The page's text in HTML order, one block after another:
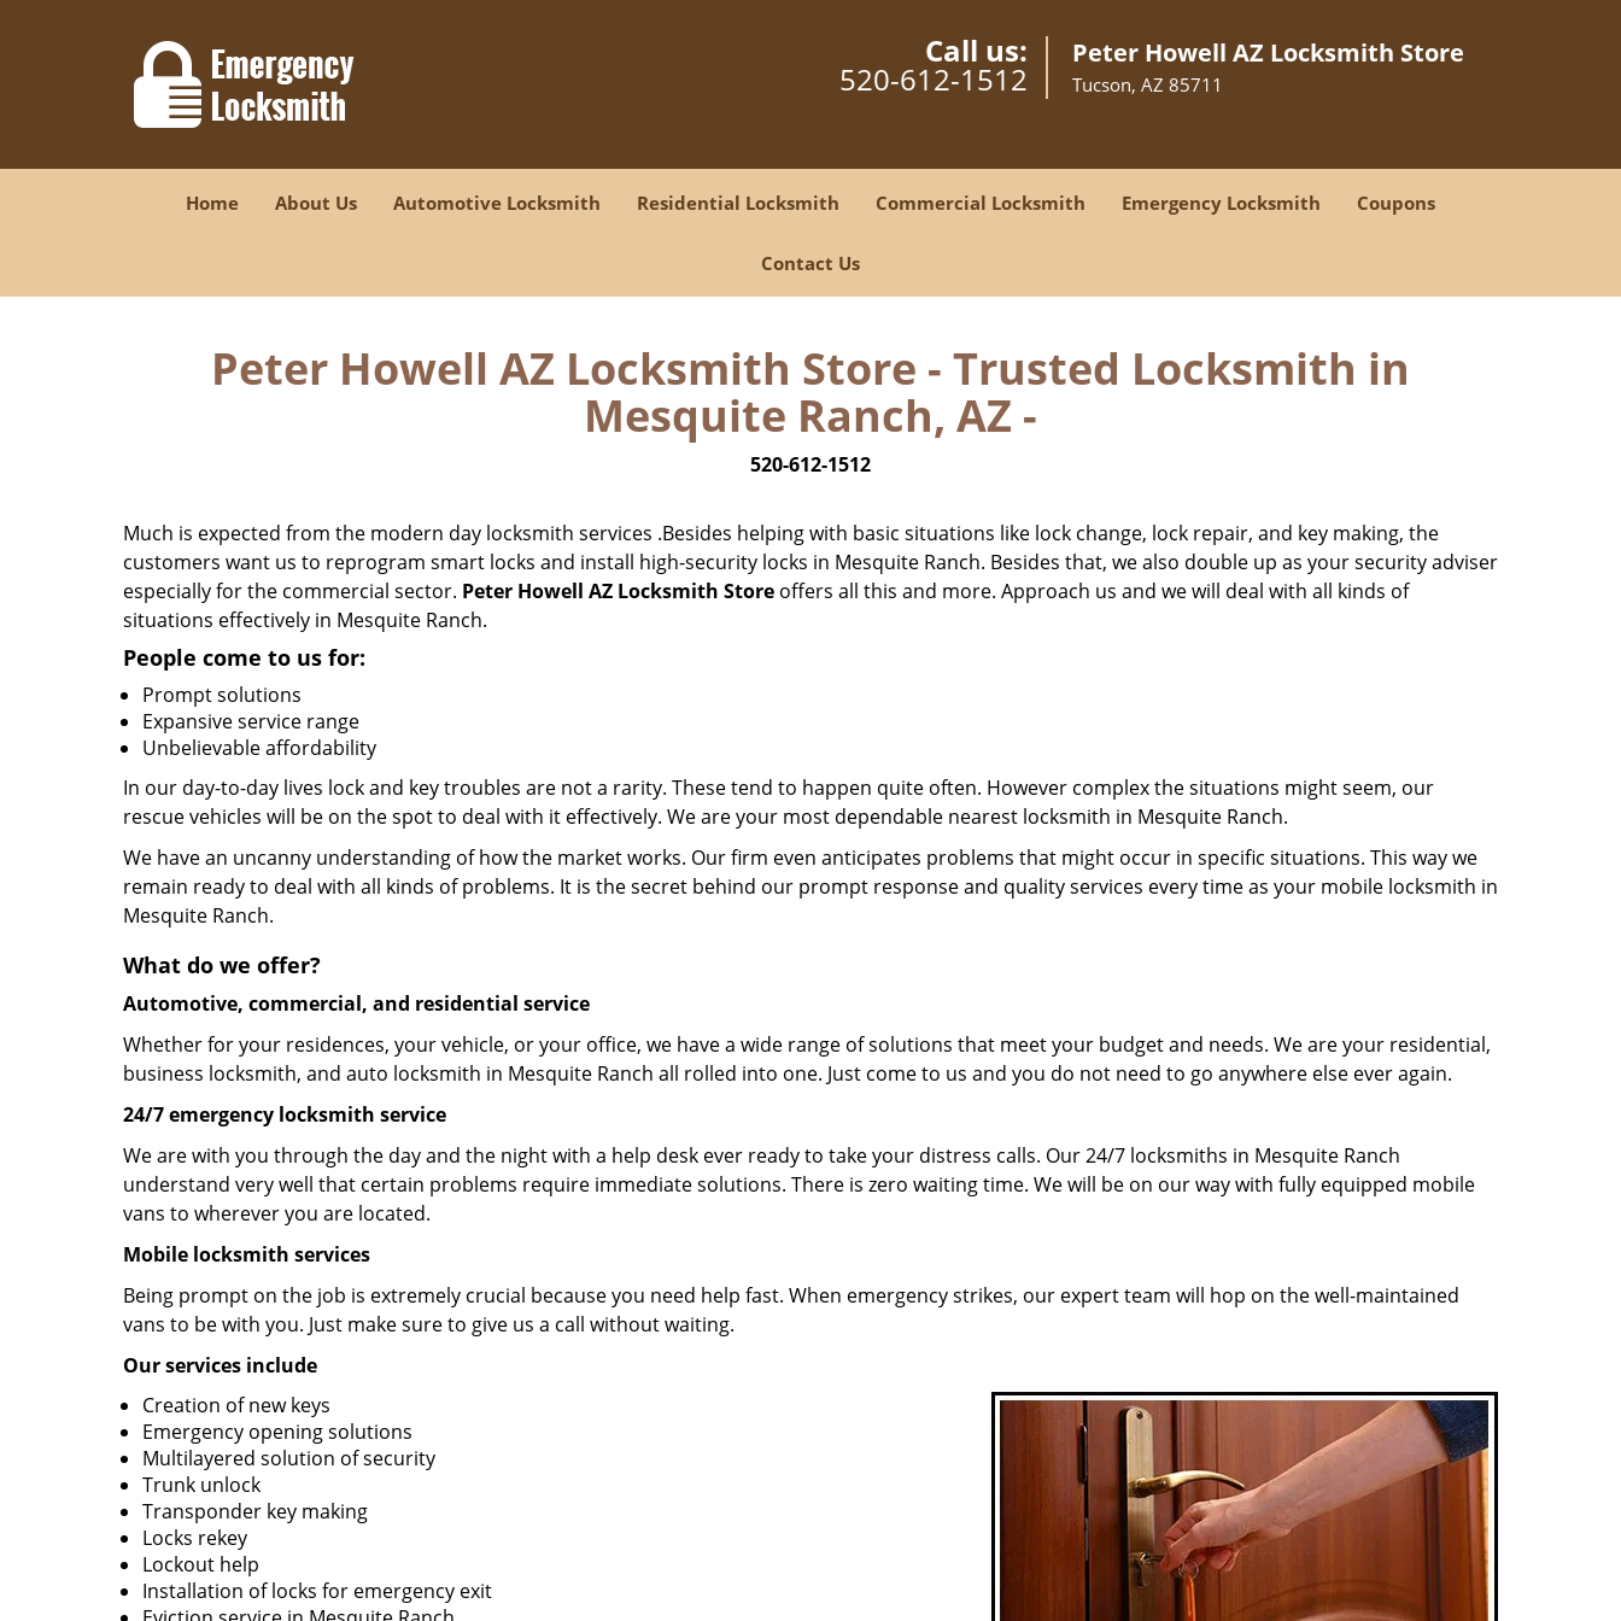
Call us:
520-612-1512
Peter Howell AZ Locksmith Store
Tucson, AZ 85711
Home About Us Automotive Locksmith Residential Locksmith Commercial Locksmith Emergency Locksmith Coupons
Contact Us
Peter Howell AZ Locksmith Store - Trusted Locksmith in
Mesquite Ranch, AZ -
520-612-1512
Much is expected from the modern day locksmith services .Besides helping with basic situations like lock change, lock repair, and key making, the
customers want us to reprogram smart locks and install high-security locks in Mesquite Ranch. Besides that, we also double up as your security adviser
especially for the commercial sector. Peter Howell AZ Locksmith Store offers all this and more. Approach us and we will deal with all kinds of
situations effectively in Mesquite Ranch.
People come to us for:
Prompt solutions
Expansive service range
Unbelievable affordability
In our day-to-day lives lock and key troubles are not a rarity. These tend to happen quite often. However complex the situations might seem, our
rescue vehicles will be on the spot to deal with it effectively. We are your most dependable nearest locksmith in Mesquite Ranch.
We have an uncanny understanding of how the market works. Our firm even anticipates problems that might occur in specific situations. This way we
remain ready to deal with all kinds of problems. It is the secret behind our prompt response and quality services every time as your mobile locksmith in
Mesquite Ranch.
What do we offer?
Automotive, commercial, and residential service
Whether for your residences, your vehicle, or your office, we have a wide range of solutions that meet your budget and needs. We are your residential,
business locksmith, and auto locksmith in Mesquite Ranch all rolled into one. Just come to us and you do not need to go anywhere else ever again.
24/7 emergency locksmith service
We are with you through the day and the night with a help desk ever ready to take your distress calls. Our 24/7 locksmiths in Mesquite Ranch
understand very well that certain problems require immediate solutions. There is zero waiting time. We will be on our way with fully equipped mobile
vans to wherever you are located.
Mobile locksmith services
Being prompt on the job is extremely crucial because you need help fast. When emergency strikes, our expert team will hop on the well-maintained
vans to be with you. Just make sure to give us a call without waiting.
Our services include
Creation of new keys
Emergency opening solutions
Multilayered solution of security
Trunk unlock
Transponder key making
Locks rekey
Lockout help
Installation of locks for emergency exit